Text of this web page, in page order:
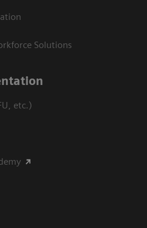
Solutions
etc.)